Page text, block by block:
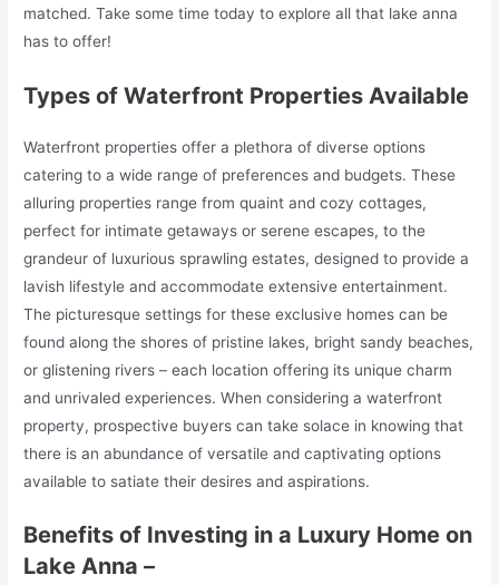
matched. Take some time today to explore all that lake anna
has to offer!
Types of Waterfront Properties Available
Waterfront properties offer a plethora of diverse options
catering to a wide range of preferences and budgets. These
alluring properties range from quaint and cozy cottages,
perfect for intimate getaways or serene escapes, to the
grandeur of luxurious sprawling estates, designed to provide a
lavish lifestyle and accommodate extensive entertainment.
The picturesque settings for these exclusive homes can be
found along the shores of pristine lakes, bright sandy beaches,
or glistening rivers – each location offering its unique charm
and unrivaled experiences. When considering a waterfront
property, prospective buyers can take solace in knowing that
there is an abundance of versatile and captivating options
available to satiate their desires and aspirations.
Benefits of Investing in a Luxury Home on
Lake Anna –